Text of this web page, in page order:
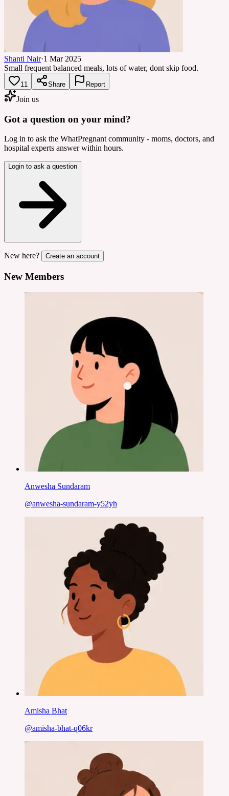
Shanti Nair·1 Mar 2025
Small frequent balanced meals, lots of water, dont skip food.
11 Share Report
Join us
Got a question on your mind?
Log in to ask the WhatPregnant community - moms, doctors, and
hospital experts answer within hours.
Login to ask a question
New here? Create an account
New Members
Anwesha Sundaram
@anwesha-sundaram-y52yh
Amisha Bhat
@amisha-bhat-q06kr